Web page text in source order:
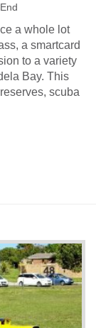
a whole lot
a smartcard
to a variety
Bay. This
scuba